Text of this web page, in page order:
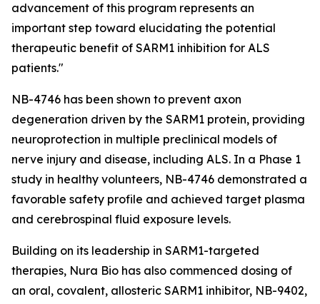
advancement of this program represents an
important step toward elucidating the potential
therapeutic benefit of SARM1 inhibition for ALS
patients."
NB-4746 has been shown to prevent axon
degeneration driven by the SARM1 protein, providing
neuroprotection in multiple preclinical models of
nerve injury and disease, including ALS. In a Phase 1
study in healthy volunteers, NB-4746 demonstrated a
favorable safety profile and achieved target plasma
and cerebrospinal fluid exposure levels.
Building on its leadership in SARM1-targeted
therapies, Nura Bio has also commenced dosing of
an oral, covalent, allosteric SARM1 inhibitor, NB-9402,